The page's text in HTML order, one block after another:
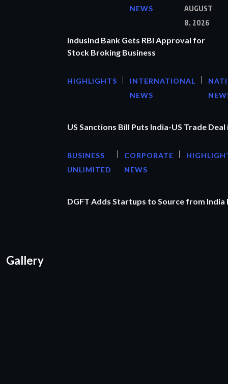
NEWS
AUGUST
8, 2026
IndusInd Bank Gets RBI Approval for
Stock Broking Business
HIGHLIGHTS
INTERNATIONAL
NEWS
US Sanctions Bill Puts India-US Trade Deal
BUSINESS
UNLIMITED
CORPORATE
NEWS
DGFT Adds Startups to Source from
Gallery